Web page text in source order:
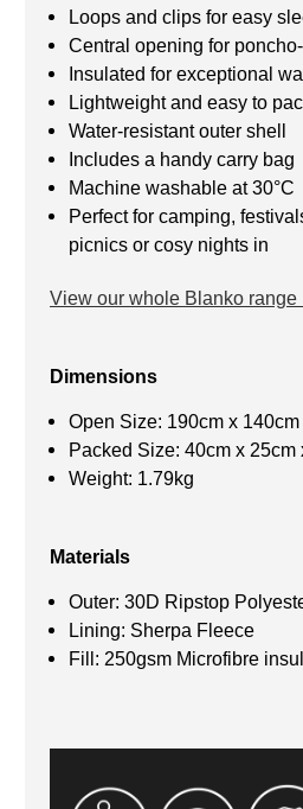
Loops and clips for easy
Central opening for
Insulated for exceptional
Lightweight and easy to
Water-resistant outer shell
Includes a handy carry bag
Machine washable at 30°C
Perfect for camping,
picnics or cosy nights in
View our whole Blanko range
Dimensions
Open Size: 190cm x 140cm
Packed Size: 40cm x 25cm
Weight: 1.79kg
Materials
Outer: 30D Ripstop
Lining: Sherpa Fleece
Fill: 250gsm Microfibre